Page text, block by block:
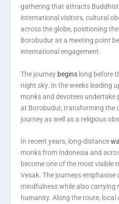
gathering that attracts
international visitors, cultural
across the globe, positioning
Borobudur as a meeting point
international engagement.
The journey begins long before
night sky. In the weeks leading
monks and devotees
at Borobudur, transforming the
journey as well as a religious
In recent years, long-distance
monks from Indonesia and
become one of the most visible
Vesak. The journeys emphasise
mindfulness while also carrying
humanity. Along the route,